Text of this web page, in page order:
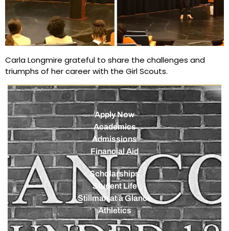
Carla Longmire grateful to share the challenges and
triumphs of her career with the Girl Scouts.
Apply Now
Academics
Admissions
Financial Aid
Scholarships
Student Life
Stillman at a Glance
Athletics